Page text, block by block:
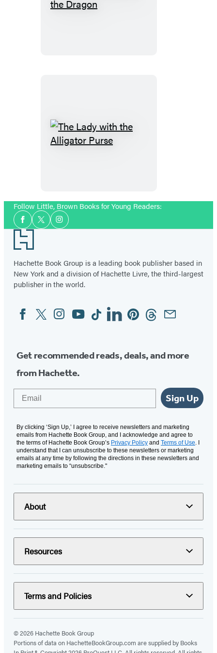
The
Purse
Follow Little, Brown Books for Young Readers:
Social
Media
Facebook
TwitterInstagram
Footer
Hachette Book Group is a leading book publisher based in
New York and a division of Hachette Livre, the third-largest
publisher in the world.
Social
Media
FacebookTwitterInstagram
YouTubeTiktokLinkedinPinterestThreadsEmail
Get recommended reads, deals, and more
from Hachette.
Sign Up
By clicking ‘Sign Up,’ I agree to receive newsletters and marketing
emails from Hachette Book Group, and I acknowledge and agree to
the terms of Hachette Book Group’s Privacy Policy and Terms of Use. I
understand that I can unsubscribe to these newsletters or marketing
emails at any time by following the directions in these newsletters and
marketing emails to “unsubscribe."
About
Resources
Terms and Policies
© 2026 Hachette Book Group
Portions of data on HachetteBookGroup.com are supplied by Books